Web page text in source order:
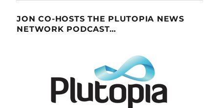
JON CO-HOSTS THE PLUTOPIA NEWS
NETWORK PODCAST…